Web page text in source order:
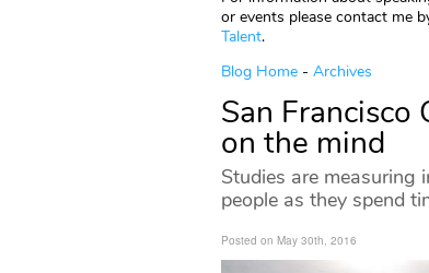
or events please contact me
Talent.
Blog Home - Archives
San Francisco
on the mind
Studies are measuring
people as they spend
Posted on May 30th, 2016